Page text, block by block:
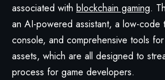
associated with blockchain gaming.
an AI-powered assistant, a low-code
console, and comprehensive tools
assets, which are all designed to
process for game developers.